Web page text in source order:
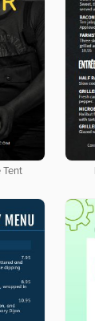
Tent